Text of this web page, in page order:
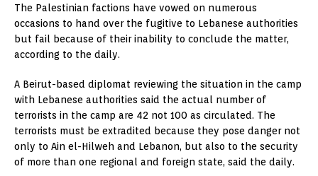
The Palestinian factions have vowed on numerous
occasions to hand over the fugitive to Lebanese authorities
but fail because of their inability to conclude the matter,
according to the daily.
A Beirut-based diplomat reviewing the situation in the camp
with Lebanese authorities said the actual number of
terrorists in the camp are 42 not 100 as circulated. The
terrorists must be extradited because they pose danger not
only to Ain el-Hilweh and Lebanon, but also to the security
of more than one regional and foreign state, said the daily.